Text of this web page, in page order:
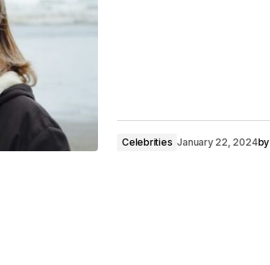
Celebrities January 22, 2024by